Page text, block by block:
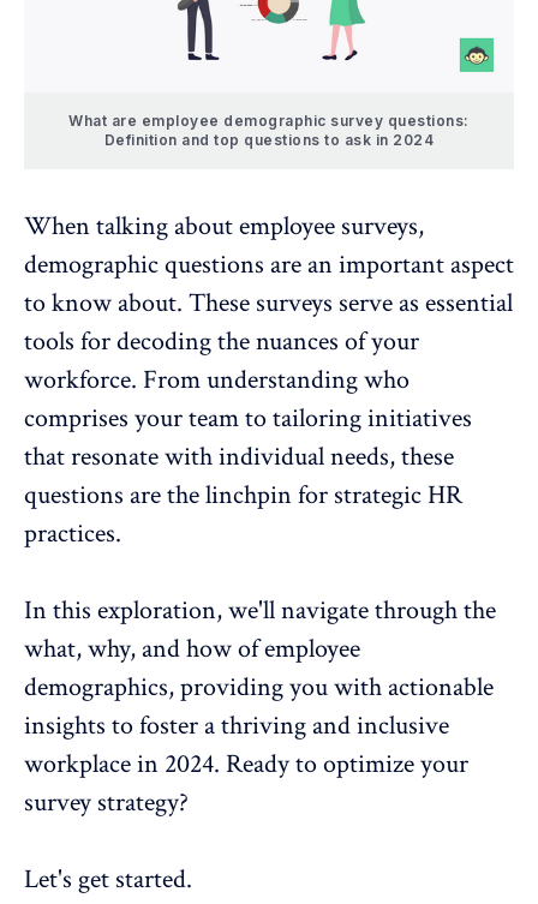
What are employee demographic survey questions:
Definition and top questions to ask in 2024
When talking aboutemployee surveys,
demographic questions are an important aspect
to know about. These surveys serve as essential
tools for decoding the nuances of your
workforce. From understanding who
comprises your team to tailoring initiatives
that resonate with individual needs, these
questions are the linchpin for strategic HR
practices.
In this exploration, we'll navigate through the
what, why, and how of employee
demographics, providing you with actionable
insights to foster a thriving andinclusive
workplace in 2024. Ready to optimize your
survey strategy?
Let's get started.